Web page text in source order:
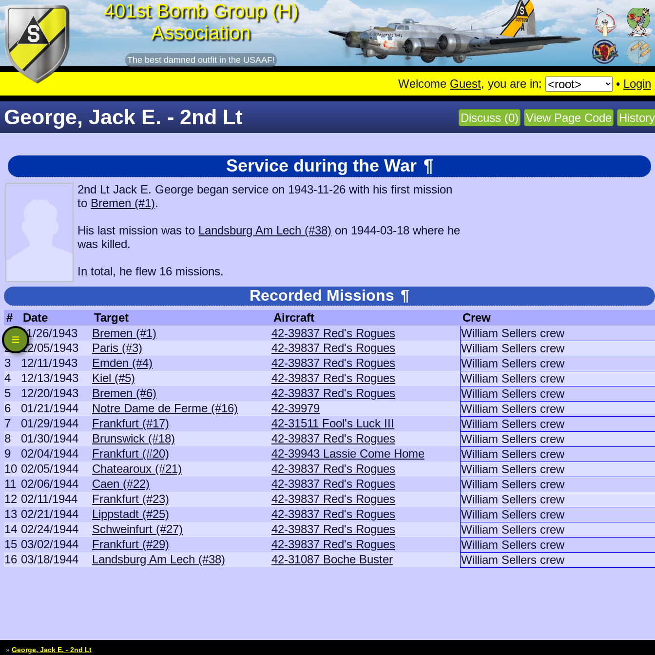
401st Bomb Group (H)
Association
The best damned outfit in the USAAF!
Welcome Guest, you are in: • Login
Discuss (0) View Page Code History
George, Jack E. - 2nd Lt
Service during the War ¶
2nd Lt Jack E. George began service on 1943-11-26 with his first mission
to Bremen (#1).
His last mission was to Landsburg Am Lech (#38) on 1944-03-18 where he
was killed.
In total, he flew 16 missions.
Recorded Missions ¶
# Date Target Aircraft
Crew
1
11/26/1943 Bremen (#1) 42-39837 Red's Rogues
William Sellers crew
2
12/05/1943 Paris (#3) 42-39837 Red's Rogues
William Sellers crew
3
12/11/1943 Emden (#4) 42-39837 Red's Rogues
William Sellers crew
4
12/13/1943 Kiel (#5) 42-39837 Red's Rogues
William Sellers crew
5
12/20/1943 Bremen (#6) 42-39837 Red's Rogues
William Sellers crew
6
01/21/1944 Notre Dame de Ferme (#16) 42-39979
William Sellers crew
7
01/29/1944 Frankfurt (#17) 42-31511 Fool's Luck III
William Sellers crew
8
01/30/1944 Brunswick (#18) 42-39837 Red's Rogues
William Sellers crew
9
02/04/1944 Frankfurt (#20) 42-39943 Lassie Come Home
William Sellers crew
10 02/05/1944 Chatearoux (#21) 42-39837 Red's Rogues
William Sellers crew
11 02/06/1944 Caen (#22) 42-39837 Red's Rogues
William Sellers crew
12 02/11/1944 Frankfurt (#23) 42-39837 Red's Rogues
William Sellers crew
13 02/21/1944 Lippstadt (#25) 42-39837 Red's Rogues
William Sellers crew
14 02/24/1944 Schweinfurt (#27) 42-39837 Red's Rogues
William Sellers crew
15 03/02/1944 Frankfurt (#29) 42-39837 Red's Rogues
William Sellers crew
16 03/18/1944 Landsburg Am Lech (#38) 42-31087 Boche Buster William Sellers crew
» George, Jack E. - 2nd Lt